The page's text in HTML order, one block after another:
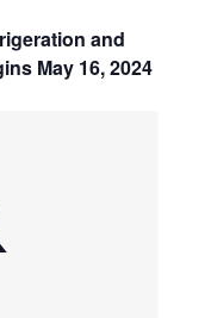
and
May 16, 2024